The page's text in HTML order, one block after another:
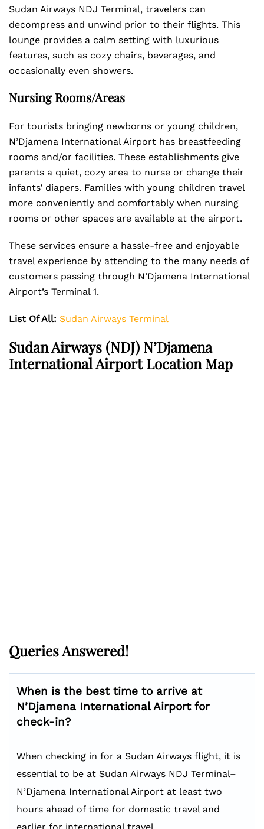
Sudan Airways NDJ Terminal, travelers can
decompress and unwind prior to their flights. This
lounge provides a calm setting with luxurious
features, such as cozy chairs, beverages, and
occasionally even showers.
Nursing Rooms/Areas
For tourists bringing newborns or young children,
N’Djamena International Airport has breastfeeding
rooms and/or facilities. These establishments give
parents a quiet, cozy area to nurse or change their
infants’ diapers. Families with young children travel
more conveniently and comfortably when nursing
rooms or other spaces are available at the airport.
These services ensure a hassle-free and enjoyable
travel experience by attending to the many needs of
customers passing through N’Djamena International
Airport’s Terminal 1.
List Of All: Sudan Airways Terminal
Sudan Airways (NDJ) N’Djamena
International Airport Location Map
Queries Answered!
When is the best time to arrive at
N’Djamena International Airport for
check-in?
When checking in for a Sudan Airways flight, it is
essential to be at Sudan Airways NDJ Terminal–
N’Djamena International Airport at least two
hours ahead of time for domestic travel and